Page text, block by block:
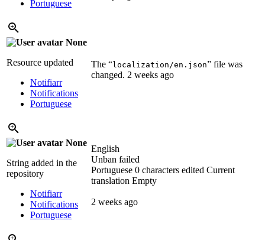
Portuguese
None
Resource updated
Notifiarr
Notifications
Portuguese
The “localization/en.json” file was
changed. 2 weeks ago
None
String added in the
repository
Notifiarr
Notifications
Portuguese
English
Unban failed
Portuguese 0 characters edited Current
translation Empty
2 weeks ago